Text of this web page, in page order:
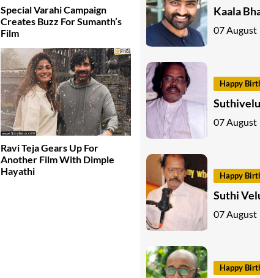
Special Varahi Campaign
Creates Buzz For Sumanth’s
Film
Ravi Teja Gears Up For
Another Film With Dimple
Hayathi
Kaala
07 August
Happy
Suthivelu
07 August
Happy
Suthi
07 August
Happy